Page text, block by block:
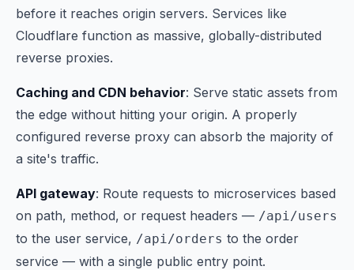
before it reaches origin servers. Services like
Cloudflare function as massive, globally-distributed
reverse proxies.
Caching and CDN behavior: Serve static assets from
the edge without hitting your origin. A properly
configured reverse proxy can absorb the majority of
a site's traffic.
API gateway: Route requests to microservices based
on path, method, or request headers — /api/users
to the user service, /api/orders to the order
service — with a single public entry point.